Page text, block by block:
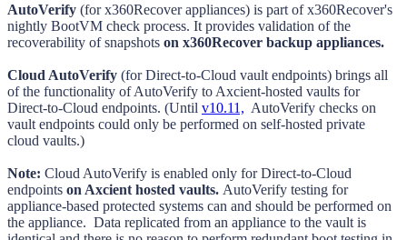
AutoVerify (for x360Recover appliances) is part of x360Recover's
nightly BootVM check process. It provides validation of the
recoverability of snapshots on x360Recover backup appliances.
Cloud AutoVerify (for Direct-to-Cloud vault endpoints) brings all
of the functionality of AutoVerify to Axcient-hosted vaults for
Direct-to-Cloud endpoints. (Until v10.11, AutoVerify checks on
vault endpoints could only be performed on self-hosted private
cloud vaults.)
Note: Cloud AutoVerify is enabled only for Direct-to-Cloud
endpoints on Axcient hosted vaults. AutoVerify testing for
appliance-based protected systems can and should be performed on
the appliance. Data replicated from an appliance to the vault is